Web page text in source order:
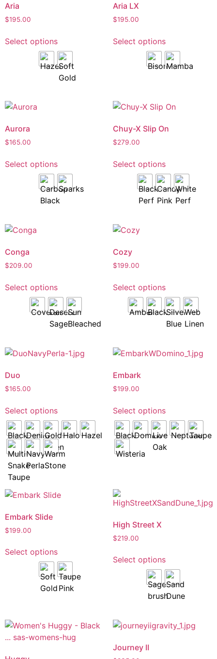
Aria
$195.00
Select options
Aria LX
$195.00
Select options
Aurora
$165.00
Select options
Chuy-X Slip On
$279.00
Select options
Conga
$209.00
Select options
Cozy
$199.00
Select options
Duo
$165.00
Select options
Embark
$199.00
Select options
Embark Slide
$199.00
Select options
High Street X
$219.00
Select options
Journey II